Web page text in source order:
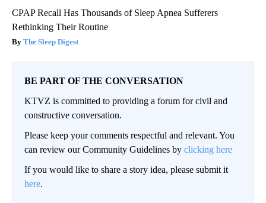
CPAP Recall Has Thousands of Sleep Apnea Sufferers
Rethinking Their Routine
The Sleep Digest
BE PART OF THE CONVERSATION
KTVZ is committed to providing a forum for civil and
constructive conversation.
Please keep your comments respectful and relevant. You
can review our Community Guidelines by clicking here
If you would like to share a story idea, please submit it
here.